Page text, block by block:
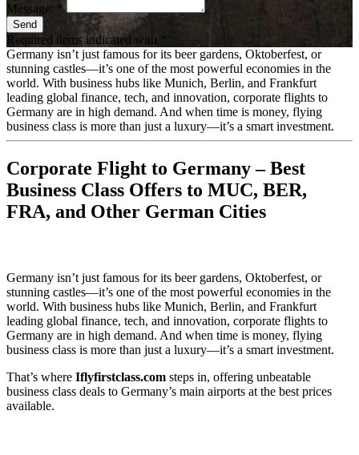
Message: *
Send
Required items indicated with *
Germany isn’t just famous for its beer gardens, Oktoberfest, or
stunning castles—it’s one of the most powerful economies in the
world. With business hubs like Munich, Berlin, and Frankfurt
leading global finance, tech, and innovation, corporate flights to
Germany are in high demand. And when time is money, flying
business class is more than just a luxury—it’s a smart investment.
Corporate Flight to Germany – Best
Business Class Offers to MUC, BER,
FRA, and Other German Cities
Germany isn’t just famous for its beer gardens, Oktoberfest, or
stunning castles—it’s one of the most powerful economies in the
world. With business hubs like Munich, Berlin, and Frankfurt
leading global finance, tech, and innovation, corporate flights to
Germany are in high demand. And when time is money, flying
business class is more than just a luxury—it’s a smart investment.
That’s where Iflyfirstclass.com steps in, offering unbeatable
business class deals to Germany’s main airports at the best prices
available.